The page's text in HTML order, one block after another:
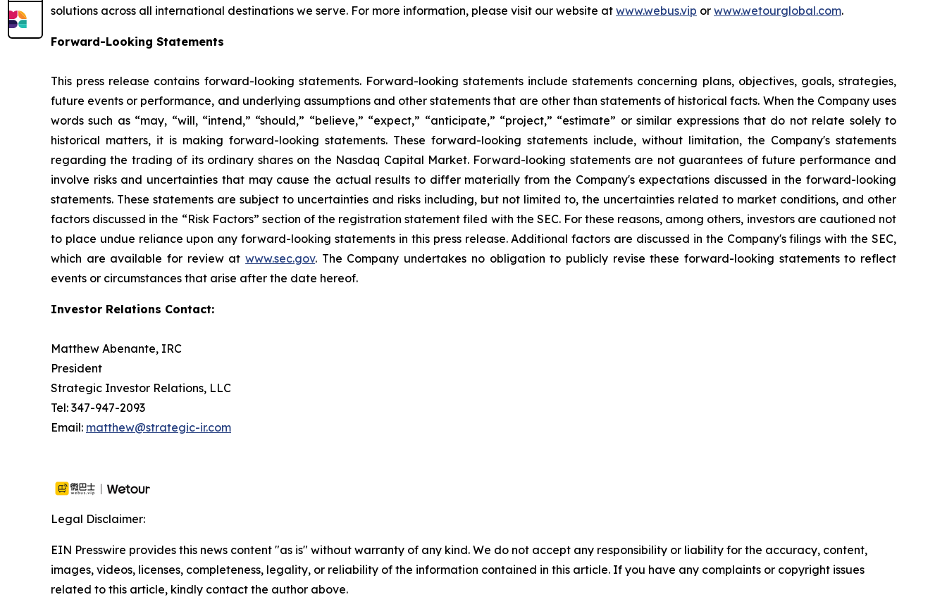
solutions across all international destinations we serve. For more information, please visit our website at www.webus.vip or www.wetourglobal.com.
Forward-Looking Statements
This press release contains forward-looking statements. Forward-looking statements include statements concerning plans, objectives, goals, strategies,
future events or performance, and underlying assumptions and other statements that are other than statements of historical facts. When the Company uses
words such as “may, “will, “intend,” “should,” “believe,” “expect,” “anticipate,” “project,” “estimate” or similar expressions that do not relate solely to
historical matters, it is making forward-looking statements. These forward-looking statements include, without limitation, the Company's statements
regarding the trading of its ordinary shares on the Nasdaq Capital Market. Forward-looking statements are not guarantees of future performance and
involve risks and uncertainties that may cause the actual results to differ materially from the Company's expectations discussed in the forward-looking
statements. These statements are subject to uncertainties and risks including, but not limited to, the uncertainties related to market conditions, and other
factors discussed in the “Risk Factors” section of the registration statement filed with the SEC. For these reasons, among others, investors are cautioned not
to place undue reliance upon any forward-looking statements in this press release. Additional factors are discussed in the Company's filings with the SEC,
which are available for review atwww.sec.gov. The Company undertakes no obligation to publicly revise these forward-looking statements to reflect
events or circumstances that arise after the date hereof.
Investor Relations Contact:
Matthew Abenante, IRC
President
Strategic Investor Relations, LLC
Tel: 347-947-2093
Email: matthew@strategic-ir.com
Legal Disclaimer:
EIN Presswire provides this news content "as is" without warranty of any kind. We do not accept any responsibility or liability for the accuracy, content,
images, videos, licenses, completeness, legality, or reliability of the information contained in this article. If you have any complaints or copyright issues
related to this article, kindly contact the author above.